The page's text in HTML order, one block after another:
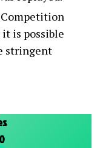
is possible
stringent